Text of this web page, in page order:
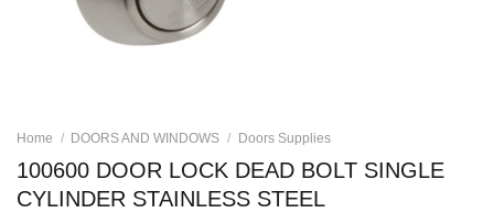
Home / DOORS AND WINDOWS / Doors Supplies
100600 DOOR LOCK DEAD BOLT SINGLE
CYLINDER STAINLESS STEEL